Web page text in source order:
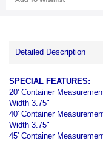
Detailed Description
SPECIAL FEATURES:
20' Container
Width 3.75"
40' Container
Width 3.75"
45' Container